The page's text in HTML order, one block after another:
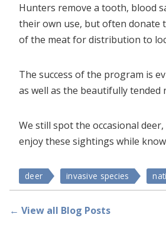
Hunters remove a tooth, blood
their own use, but often donate
of the meat for distribution to
The success of the program is
as well as the beautifully
We still spot the occasional
enjoy these sightings while
deer invasive species
← View all Blog Posts